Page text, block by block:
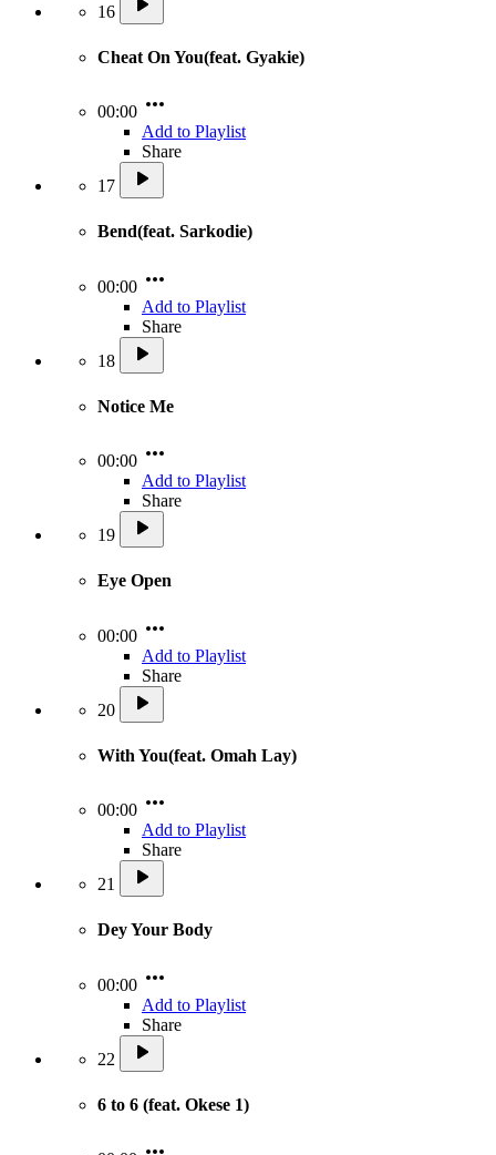
16
Cheat On You(feat. Gyakie)
00:00
Add to Playlist
Share
17
Bend(feat. Sarkodie)
00:00
Add to Playlist
Share
18
Notice Me
00:00
Add to Playlist
Share
19
Eye Open
00:00
Add to Playlist
Share
20
With You(feat. Omah Lay)
00:00
Add to Playlist
Share
21
Dey Your Body
00:00
Add to Playlist
Share
22
6 to 6 (feat. Okese 1)